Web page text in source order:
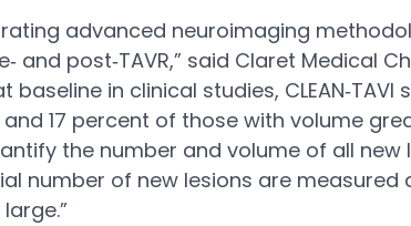
advanced neuroimaging
post‐TAVR,” said Claret Medical
baseline in clinical studies,
17 percent of those with volume
the number and volume of all new
number of new lesions are measured